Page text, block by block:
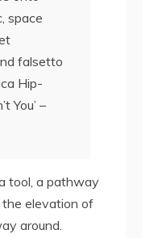
space
falsetto
Hip-
You’ –
tool, a pathway
elevation of
around.